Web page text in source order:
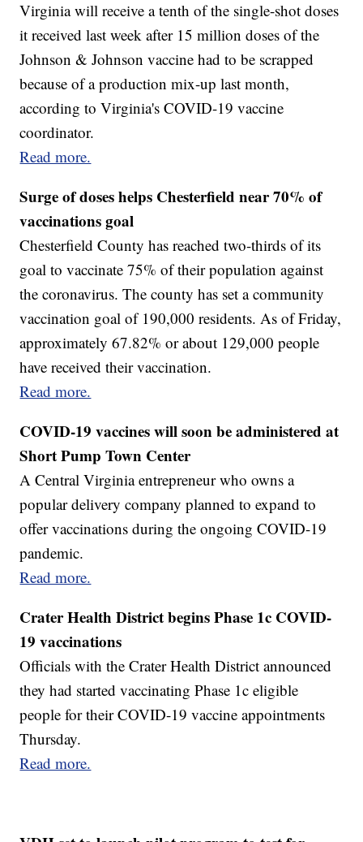
Virginia will receive a tenth of the single-shot doses
it received last week after 15 million doses of the
Johnson & Johnson vaccine had to be scrapped
because of a production mix-up last month,
according to Virginia's COVID-19 vaccine
coordinator.
Read more.
Surge of doses helps Chesterfield near 70% of
vaccinations goal
Chesterfield County has reached two-thirds of its
goal to vaccinate 75% of their population against
the coronavirus. The county has set a community
vaccination goal of 190,000 residents. As of Friday,
approximately 67.82% or about 129,000 people
have received their vaccination.
Read more.
COVID-19 vaccines will soon be administered at
Short Pump Town Center
A Central Virginia entrepreneur who owns a
popular delivery company planned to expand to
offer vaccinations during the ongoing COVID-19
pandemic.
Read more.
Crater Health District begins Phase 1c COVID-
19 vaccinations
Officials with the Crater Health District announced
they had started vaccinating Phase 1c eligible
people for their COVID-19 vaccine appointments
Thursday.
Read more.